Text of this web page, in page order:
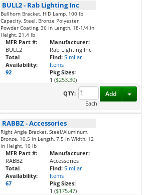
BULL2- Rab Lighting Inc
Bullhorn Bracket, HID Lamp, 100 lb
Capacity, Steel, Bronze Polyester
Powder Coating, 36 in Length, 18-1/4 in
Height, 21.4 lb
MFR Part #:
BULL2
Total
Availability:
92
Manufacturer:
Rab Lighting Inc
Find: Similar
Items
Pkg Sizes:
1 ($253.30)
QTY:
Each
Add
RABBZ-Accessories
Right Angle Bracket, Steel/Aluminum,
Bronze, 10.5 in Length, 7.5 in Width, 12
in Height, 10 lb
MFR Part #:
RABBZ
Total
Availability:
67
Manufacturer:
Accessories
Find: Similar
Items
Pkg Sizes:
1 ($175.47)